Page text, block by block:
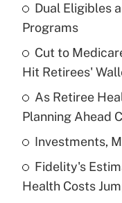
Recently Updated
What is the
income?
Recently Updated
What is a high
purposes of an
Dual Eligibles
Programs
Cut to
Hit Retirees'
As Retiree
Planning Ahead
Investments,
Fidelity's
Health Costs